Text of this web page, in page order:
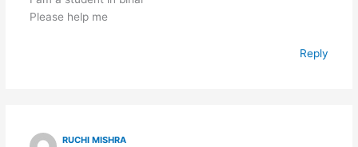
Please help me
Reply
RUCHI MISHRA